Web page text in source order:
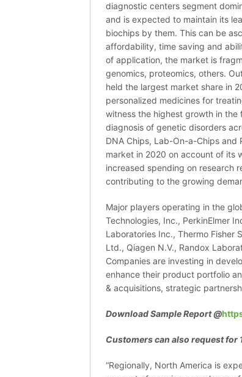
diagnostic centers segment
and is expected to maintain its
biochips by them. This can be
affordability, time saving and
of application, the market is
genomics, proteomics, others.
held the largest market share in
personalized medicines for
witness the highest growth in
diagnosis of genetic disorders
DNA Chips, Lab-On-a-Chips
market in 2020 on account of its
increased spending on research
contributing to the growing
Major players operating in the
Technologies, Inc., PerkinElmer
Laboratories Inc., Thermo Fisher
Ltd., Qiagen N.V., Randox
Companies are investing in
enhance their product portfolio
& acquisitions, strategic
Download Sample Report @
Customers can also request
“Regionally, North America is